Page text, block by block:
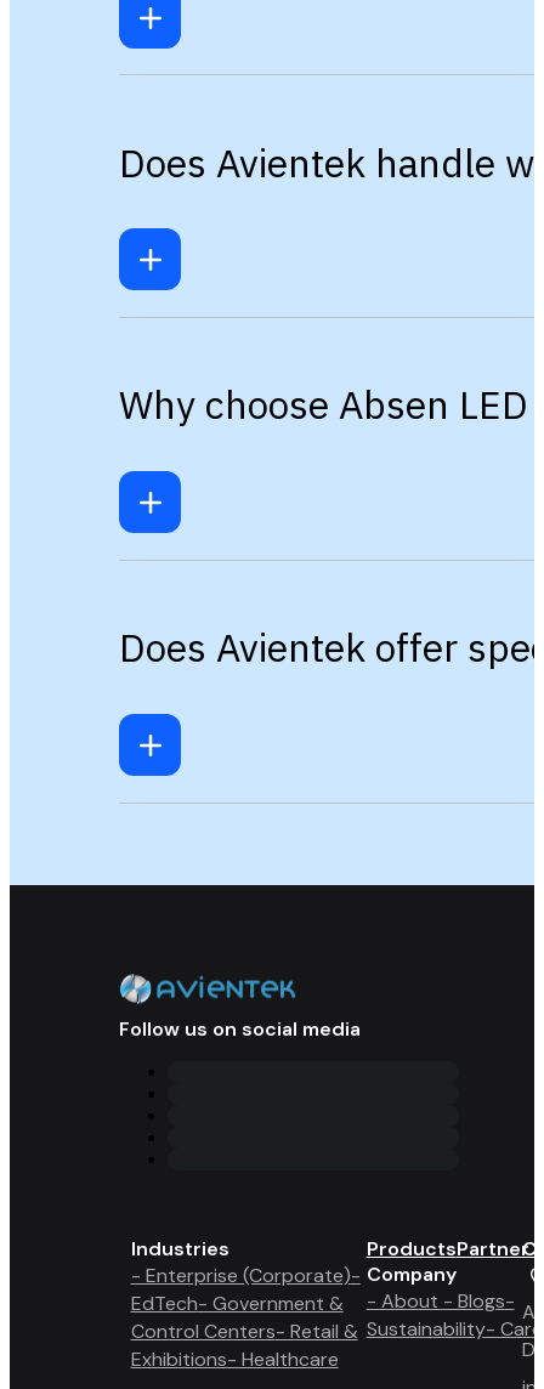
Does Avientek handle
Why choose Absen
Does Avientek offer
Follow us on social media
Industries
- Enterprise (Corporate)-
EdTech- Government &
Control Centers- Retail &
Exhibitions- Healthcare
ProductsPartner
Company
- About - Blogs-
Sustainability-